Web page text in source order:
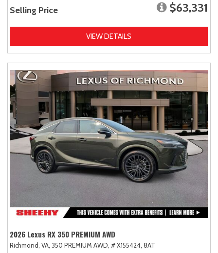
Selling Price $63,331
VIEW DETAILS
2026 Lexus RX 350 PREMIUM AWD
Richmond, VA, 350 PREMIUM AWD, # X155424, 8AT